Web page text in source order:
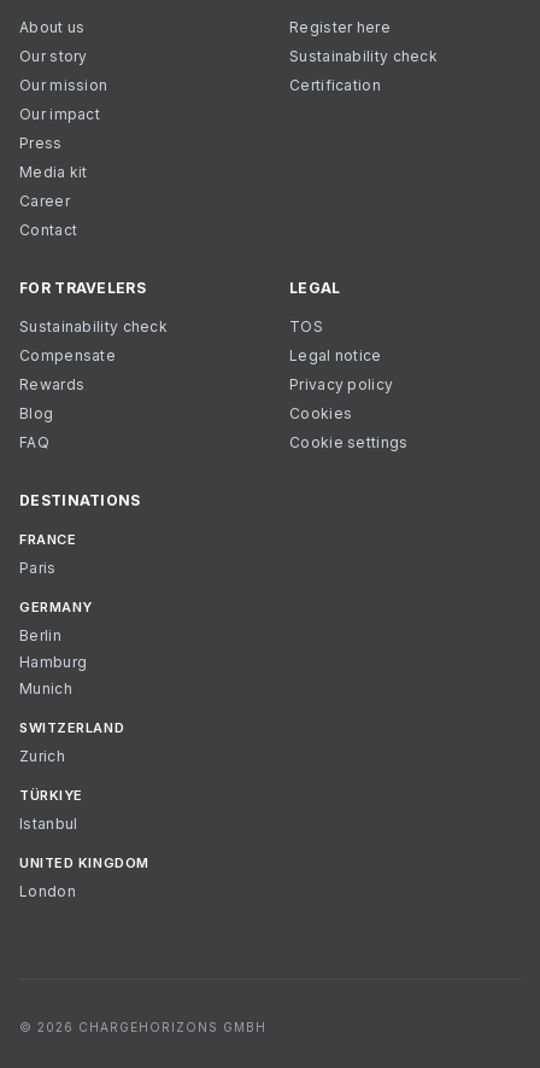
About us
Our story
Our mission
Our impact
Press
Media kit
Career
Contact
Register here
Sustainability check
Certification
FOR TRAVELERS
Sustainability check
Compensate
Rewards
Blog
FAQ
LEGAL
TOS
Legal notice
Privacy policy
Cookies
Cookie settings
DESTINATIONS
FRANCE
Paris
GERMANY
Berlin
Hamburg
Munich
SWITZERLAND
Zurich
TÜRKIYE
Istanbul
UNITED KINGDOM
London
© 2026 CHARGEHORIZONS GMBH